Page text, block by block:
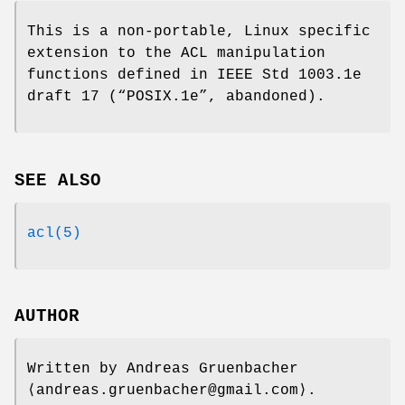
This is a non-portable, Linux specific
extension to the ACL manipulation
functions defined in IEEE Std 1003.1e
draft 17 (“POSIX.1e”, abandoned).
SEE ALSO
acl(5)
AUTHOR
Written by Andreas Gruenbacher
⟨andreas.gruenbacher@gmail.com⟩.